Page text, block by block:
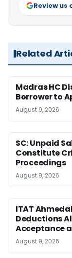
Review us
Related
Madras HC
Borrower to
August 9, 2026
SC: Unpaid
Constitute
Proceedings
August 9, 2026
ITAT
Deductions
Acceptance
August 9, 2026